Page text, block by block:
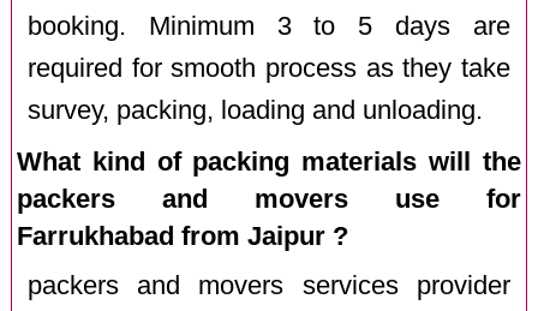
booking. Minimum 3 to 5 days are
required for smooth process as they take
survey, packing, loading and unloading.
What kind of packing materials will the
packers and movers use for
Farrukhabad from Jaipur ?
packers and movers services provider